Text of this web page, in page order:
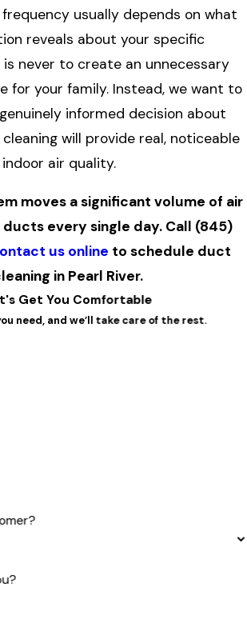
usually depends on what
reveals about your specific
is never to create an unnecessary
for your family. Instead, we want to
informed decision about
will provide real, noticeable
air quality.
moves a significant volume of air
every single day. Call (845)
us online to schedule duct
in Pearl River.
Get You Comfortable
need, and we’ll take care of the rest.